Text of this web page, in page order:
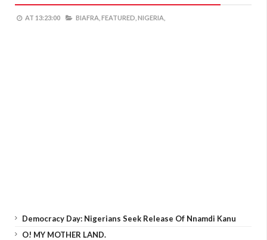
AT 13:23:00 BIAFRA, FEATURED, NIGERIA,
Democracy Day: Nigerians Seek Release Of Nnamdi Kanu
O! MY MOTHER LAND.